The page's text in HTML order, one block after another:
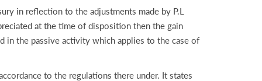
in reflection to the adjustments made by P.L
at the time of disposition then the gain
in the passive activity which applies to the case of
to the regulations there under. It states